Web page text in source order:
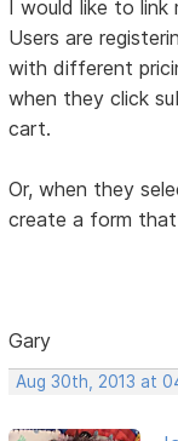
I would like to
Users are
with different
when they click
cart.
Or, when they
create a form
Gary
Aug 30th, 2013 at